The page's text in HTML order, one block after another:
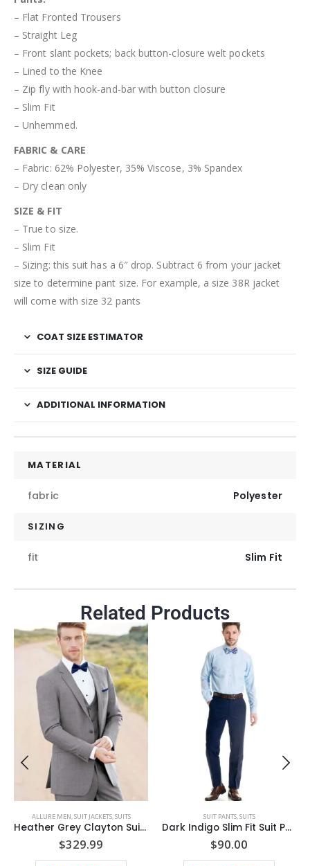
– Flat Fronted Trousers
– Straight Leg
– Front slant pockets; back button-closure welt pockets
– Lined to the Knee
– Zip fly with hook-and-bar with button closure
– Slim Fit
– Unhemmed.
FABRIC & CARE
– Fabric: 62% Polyester, 35% Viscose, 3% Spandex
– Dry clean only
SIZE & FIT
– True to size.
– Slim Fit
– Sizing: this suit has a 6″ drop. Subtract 6 from your jacket
size to determine pant size. For example, a size 38R jacket
will come with size 32 pants
COAT SIZE ESTIMATOR
SIZE GUIDE
ADDITIONAL INFORMATION
MATERIAL
fabric Polyester
SIZING
fit Slim Fit
Related Products
ALLURE MEN,SUIT JACKETS,SUITS
Heather Grey Clayton Suit Coat Style No. N262C
$329.99
SUIT PANTS,SUITS
Dark Indigo Slim Fit Suit Pants – Super 120’s Style No. N9IP
$90.00